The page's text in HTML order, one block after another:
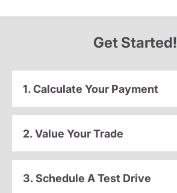
Get Started!
1. Calculate Your Payment
2. Value Your Trade
3. Schedule A Test Drive